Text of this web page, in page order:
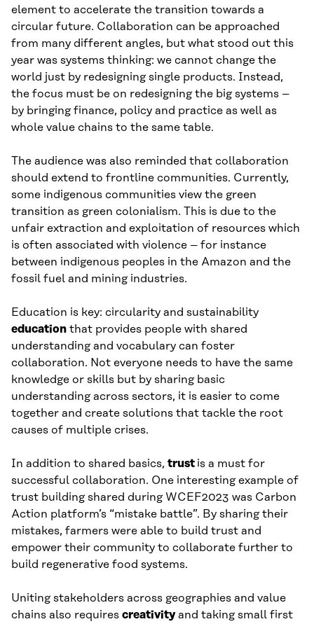
element to accelerate the transition towards a
circular future. Collaboration can be approached
from many different angles, but what stood out this
year was systems thinking: we cannot change the
world just by redesigning single products. Instead,
the focus must be on redesigning the big systems –
by bringing finance, policy and practice as well as
whole value chains to the same table.
The audience was also reminded that collaboration
should extend to frontline communities. Currently,
some indigenous communities view the green
transition as green colonialism. This is due to the
unfair extraction and exploitation of resources which
is often associated with violence – for instance
between indigenous peoples in the Amazon and the
fossil fuel and mining industries.
Education is key: circularity and sustainability
education that provides people with shared
understanding and vocabulary can foster
collaboration. Not everyone needs to have the same
knowledge or skills but by sharing basic
understanding across sectors, it is easier to come
together and create solutions that tackle the root
causes of multiple crises.
In addition to shared basics, trust is a must for
successful collaboration. One interesting example of
trust building shared during WCEF2023 was Carbon
Action platform’s “mistake battle”. By sharing their
mistakes, farmers were able to build trust and
empower their community to collaborate further to
build regenerative food systems.
Uniting stakeholders across geographies and value
chains also requires creativityand taking small first